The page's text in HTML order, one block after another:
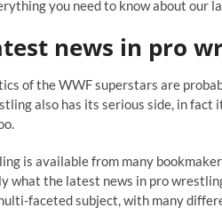
you need to know about our
news in pro
of the WWF superstars are
also has its serious side, in
is available from many
what the latest news in pro
faceted subject, with many